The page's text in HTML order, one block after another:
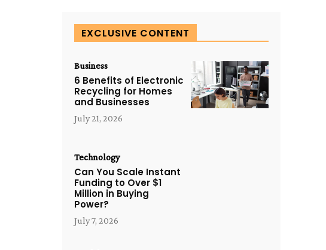
EXCLUSIVE CONTENT
Business
6 Benefits of Electronic
Recycling for Homes
and Businesses
July 21, 2026
Technology
Can You Scale Instant
Funding to Over $1
Million in Buying
Power?
July 7, 2026